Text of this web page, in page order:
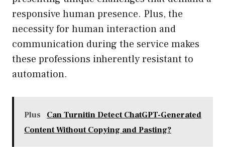
responsive human presence. Plus, the
necessity for human interaction and
communication during the service makes
these professions inherently resistant to
automation.
Plus
Can Turnitin Detect ChatGPT-Generated
Content Without Copying and Pasting?